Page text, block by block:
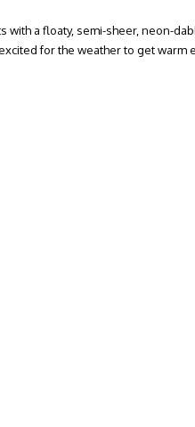
with a floaty, semi-sheer, neon-
for the weather to get warm